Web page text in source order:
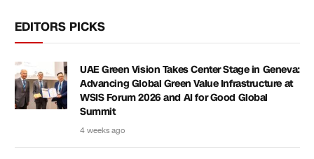
EDITORS PICKS
UAE Green Vision Takes Center Stage in Geneva:
Advancing Global Green Value Infrastructure at
WSIS Forum 2026 and AI for Good Global
Summit
4 weeks ago